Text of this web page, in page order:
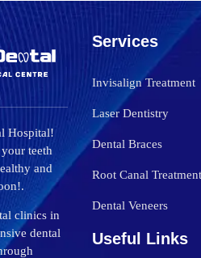
Hospital!
teeth
and
clinics in
dental
Services
Invisalign Treatment
Laser Dentistry
Dental Braces
Root Canal Treatment
Dental Veneers
Useful Links